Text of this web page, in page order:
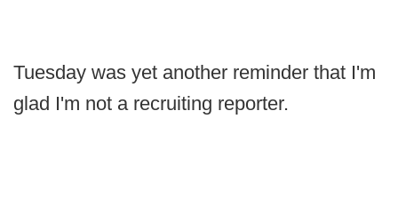
Tuesday was yet another reminder that I'm
glad I'm not a recruiting reporter.